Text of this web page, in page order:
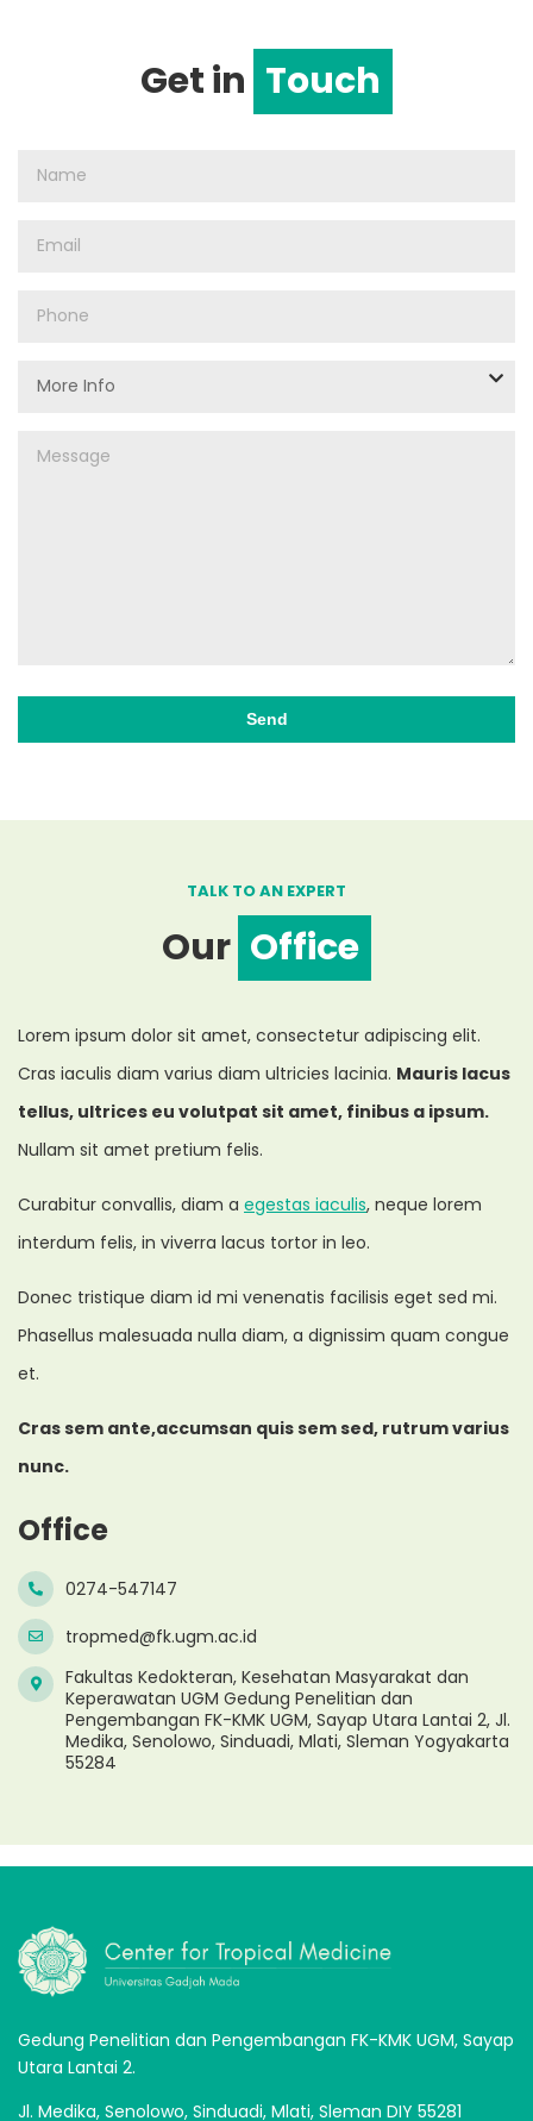
Get in Touch
TALK TO AN EXPERT
Our Office
Lorem ipsum dolor sit amet, consectetur adipiscing elit.
Cras iaculis diam varius diam ultricies lacinia. Mauris lacus
tellus, ultrices eu volutpat sit amet, finibus a ipsum.
Nullam sit amet pretium felis.
Curabitur convallis, diam a egestas iaculis, neque lorem
interdum felis, in viverra lacus tortor in leo.
Donec tristique diam id mi venenatis facilisis eget sed mi.
Phasellus malesuada nulla diam, a dignissim quam congue
et.
Cras sem ante,accumsan quis sem sed, rutrum varius
nunc.
Office
0274-547147
tropmed@fk.ugm.ac.id
Fakultas Kedokteran, Kesehatan Masyarakat dan
Keperawatan UGM Gedung Penelitian dan
Pengembangan FK-KMK UGM, Sayap Utara Lantai 2, Jl.
Medika, Senolowo, Sinduadi, Mlati, Sleman Yogyakarta
55284
Gedung Penelitian dan Pengembangan FK-KMK UGM, Sayap
Utara Lantai 2.
Jl. Medika, Senolowo, Sinduadi, Mlati, Sleman DIY 55281